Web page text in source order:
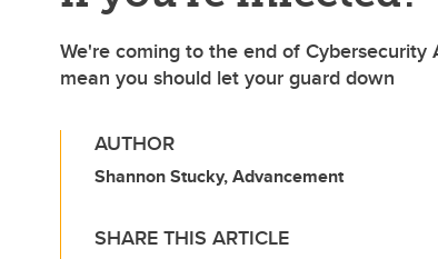
We're coming to the end of
mean you should let your guard down
AUTHOR
Shannon Stucky, Advancement
SHARE THIS ARTICLE